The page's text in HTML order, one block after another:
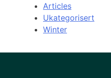
Articles
Ukategorisert
Winter